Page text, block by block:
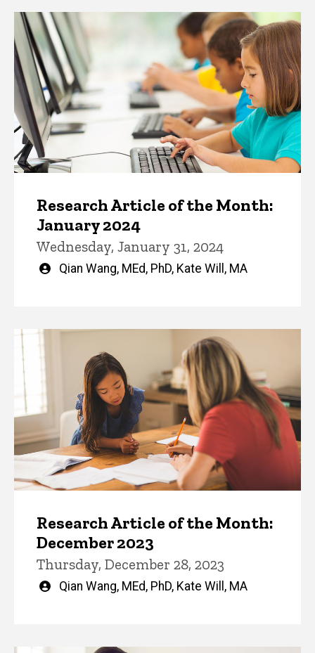
Research Article of the Month:
January 2024
Wednesday, January 31, 2024
Written
Qian Wang, MEd, PhD, Kate Will, MA
Research Article of the Month:
December 2023
Thursday, December 28, 2023
Written
Qian Wang, MEd, PhD, Kate Will, MA